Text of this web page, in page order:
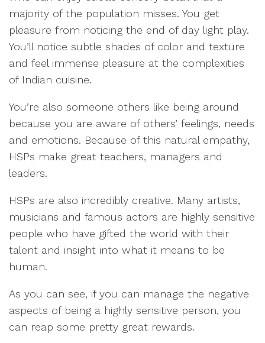
majority of the population misses. You get
pleasure from noticing the end of day light play.
You’ll notice subtle shades of color and texture
and feel immense pleasure at the complexities
of Indian cuisine.
You’re also someone others like being around
because you are aware of others’ feelings, needs
and emotions. Because of this natural empathy,
HSPs make great teachers, managers and
leaders.
HSPs are also incredibly creative. Many artists,
musicians and famous actors are highly sensitive
people who have gifted the world with their
talent and insight into what it means to be
human.
As you can see, if you can manage the negative
aspects of being a highly sensitive person, you
can reap some pretty great rewards.